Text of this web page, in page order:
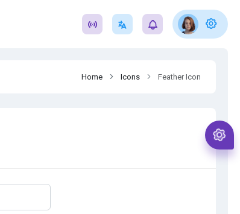
Home Icons Feather Icon